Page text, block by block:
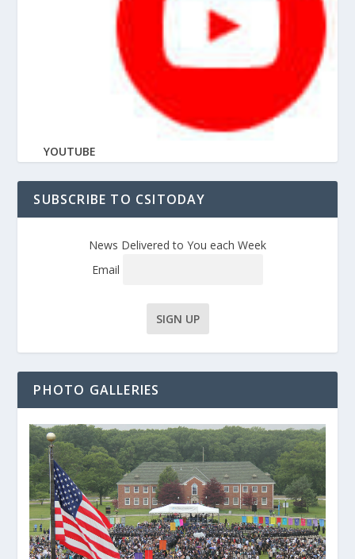
YOUTUBE
SUBSCRIBE TO CSITODAY
News Delivered to You each Week
Email
PHOTO GALLERIES